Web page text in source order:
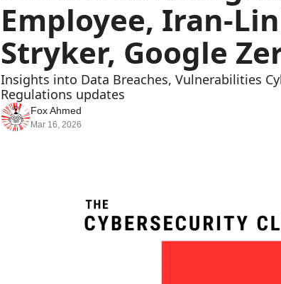
Employee, Iran-
Stryker, Google
Insights into Data Breaches, Vulnerabilities
Regulations updates
Fox Ahmed
Mar 16, 2026